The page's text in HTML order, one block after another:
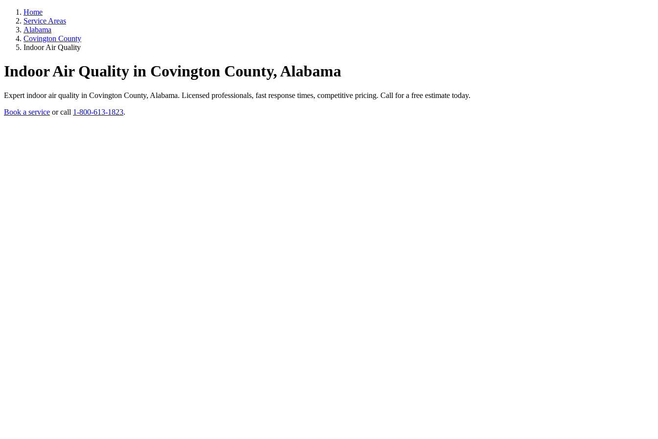
Home
Service Areas
Alabama
Covington County
Indoor Air Quality
Indoor Air Quality in Covington County, Alabama
Expert indoor air quality in Covington County, Alabama. Licensed professionals, fast response times, competitive pricing. Call for a free estimate today.
Book a service or call 1-800-613-1823.